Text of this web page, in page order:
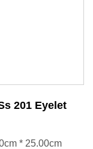
201 Eyelet
* 25.00cm